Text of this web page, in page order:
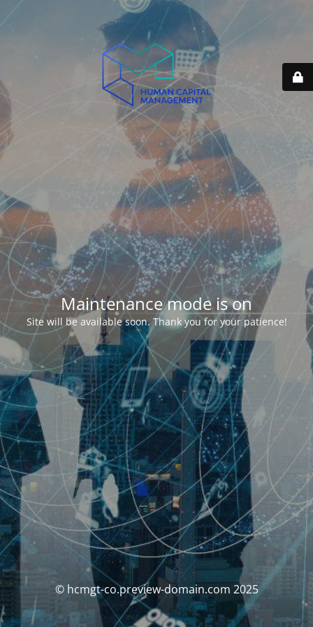
Maintenance mode is on
Site will be available soon. Thank you for your patience!
© hcmgt-co.preview-domain.com 2025